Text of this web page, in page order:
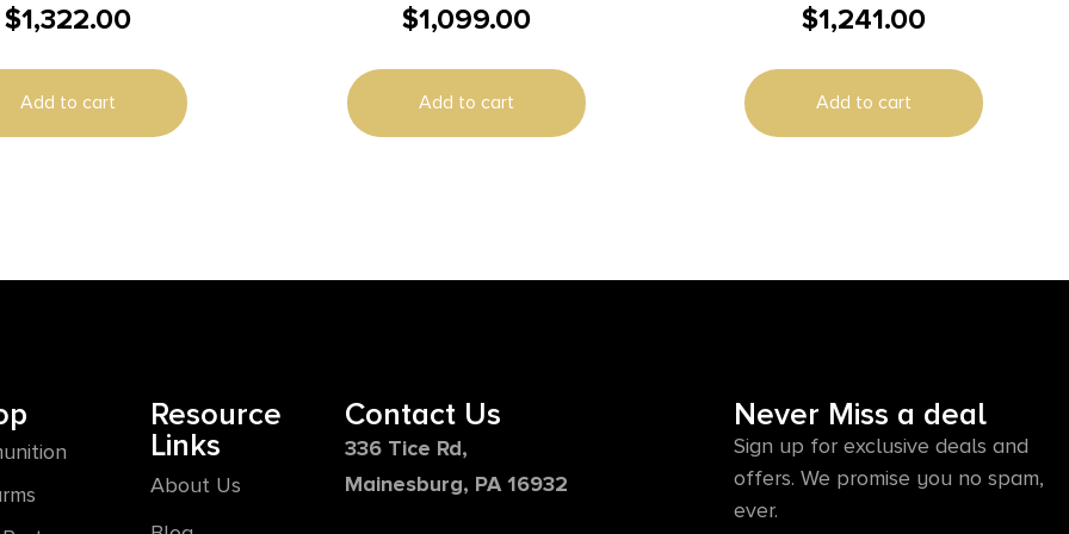
MELONITE 2T
$1,322.00
Add to cart
9mm Luger 10rd Magazines (2) 5″
$1,099.00
Add to cart
Auto 8rd Magazine 5″ Barrel Black
$1,241.00
Add to cart
Resource
Links
About Us
Contact Us
336 Tice Rd,
Mainesburg, PA 16932
Never Miss a deal
Sign up for exclusive deals and
offers. We promise you no spam,
ever.